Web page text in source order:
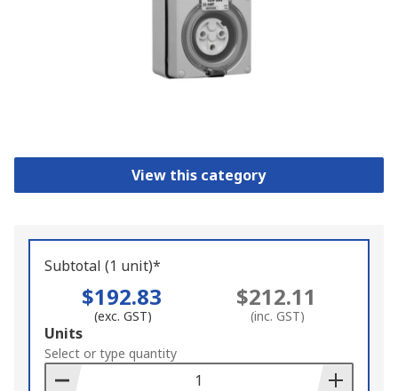
View this category
Subtotal (1 unit)*
$192.83
(exc. GST)
$212.11
(inc. GST)
Add
to
Basket
Units
Select or type quantity